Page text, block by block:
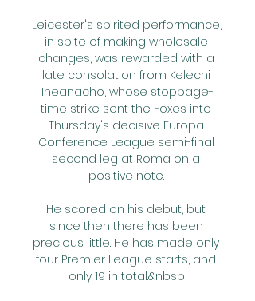
Leicester's spirited performance,
in spite of making wholesale
changes, was rewarded with a
late consolation from Kelechi
Iheanacho, whose stoppage-
time strike sent the Foxes into
Thursday's decisive Europa
Conference League semi-final
second leg at Roma on a
positive note.
He scored on his debut, but
since then there has been
precious little. He has made only
four Premier League starts, and
only 19 in total.&nbsp;